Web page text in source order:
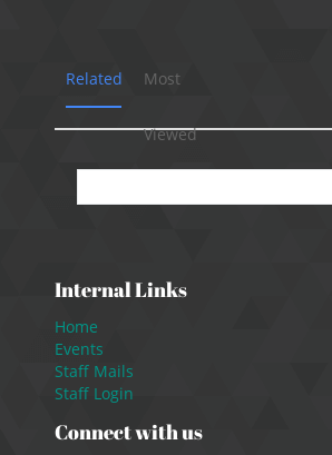
Related Most
Viewed
Internal Links
Home
Events
Staff Mails
Staff Login
Connect with us